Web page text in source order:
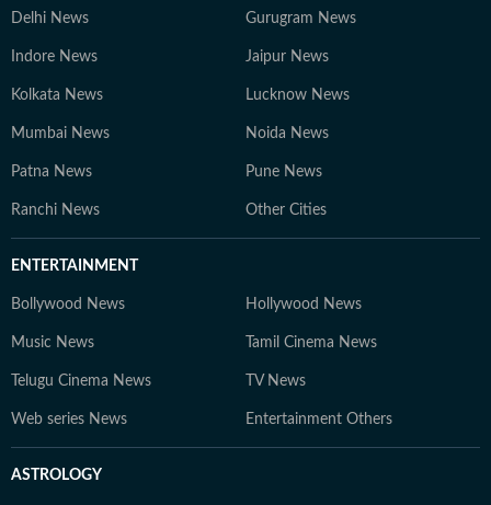
Delhi News Gurugram News
Indore News Jaipur News
Kolkata News Lucknow News
Mumbai News Noida News
Patna News Pune News
Ranchi News Other Cities
ENTERTAINMENT
Bollywood News Hollywood News
Music News Tamil Cinema News
Telugu Cinema News TV News
Web series News Entertainment Others
ASTROLOGY